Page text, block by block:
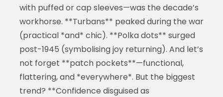
with puffed or cap sleeves—was the decade’s
workhorse. **Turbans** peaked during the war
(practical *and* chic). **Polka dots** surged
post-1945 (symbolising joy returning). And let’s
not forget **patch pockets**—functional,
flattering, and *everywhere*. But the biggest
trend? **Confidence disguised as